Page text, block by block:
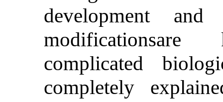
development
complicated
completely